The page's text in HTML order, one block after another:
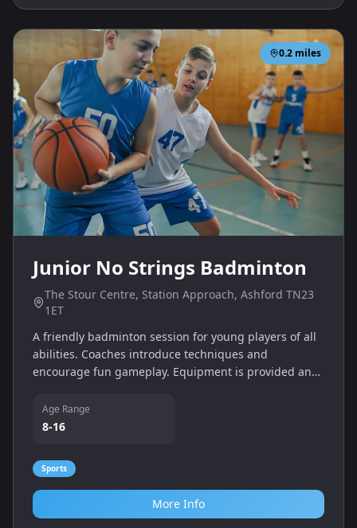
0.2 miles
Junior No Strings Badminton
The Stour Centre, Station Approach, Ashford TN23
1ET
A friendly badminton session for young players of all
abilities. Coaches introduce techniques and
encourage fun gameplay. Equipment is provided and
Age Range
8-16
Sports
More Info